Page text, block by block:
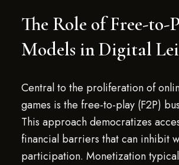
The Role of Free-to-
Models in Digital
Central to the proliferation of
games is the free-to-play (F2P)
This approach democratizes
financial barriers that can inhibit
participation. Monetization